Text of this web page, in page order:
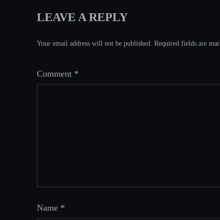
LEAVE A REPLY
Your email address will not be published. Required fields are
Comment *
Name *